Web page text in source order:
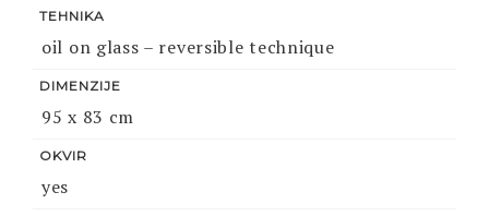
TEHNIKA
oil on glass – reversible technique
DIMENZIJE
95 x 83 cm
OKVIR
yes